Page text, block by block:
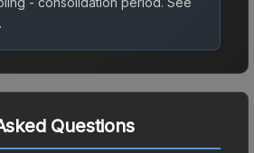
Questions